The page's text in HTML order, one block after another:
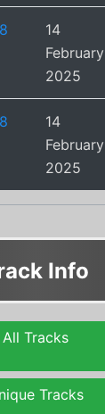
14
February
2025
14
February
2025
Info
All Tracks
Tracks